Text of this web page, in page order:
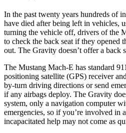
In the past twenty years hundreds of
have died after being left in vehicles,
turning the vehicle off, drivers of the
to check the back seat if they opened
out. The Gravity doesn’t offer a back
The Mustang Mach-E has standard
positioning satellite (GPS) receiver
by-turn driving directions or send
if any airbags deploy. The Gravity
system, only a navigation computer
emergencies, so if you’re involved in
incapacitated help may not come as